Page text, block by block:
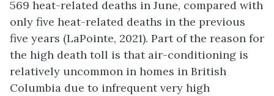
569 heat-related deaths in June, compared with
only five heat-related deaths in the previous
five years (LaPointe, 2021). Part of the reason for
the high death toll is that air-conditioning is
relatively uncommon in homes in British
Columbia due to infrequent very high